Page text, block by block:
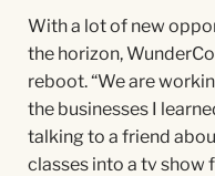
With a lot of new
the horizon,
reboot. “Weare
the businesses I
talking to a friend
classes into a tv show